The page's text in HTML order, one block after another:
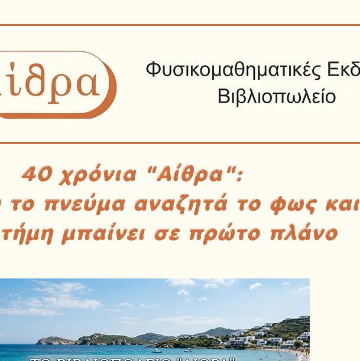
40 χρόνια "Αίθρα":
το πνεύμα αναζητά το φως και
μπαίνει σε πρώτο πλάνο